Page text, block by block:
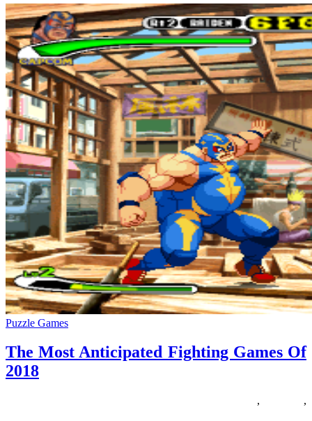
Puzzle Games
The Most Anticipated Fighting Games Of
2018
,
,